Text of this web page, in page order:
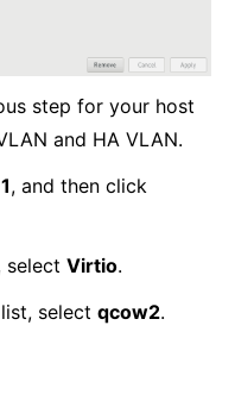
step for your host
and HA VLAN.
, and then click
select Virtio.
list, select qcow2.